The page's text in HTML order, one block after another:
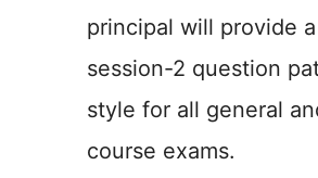
principal will provide
session-2 question
style for all general
course exams.